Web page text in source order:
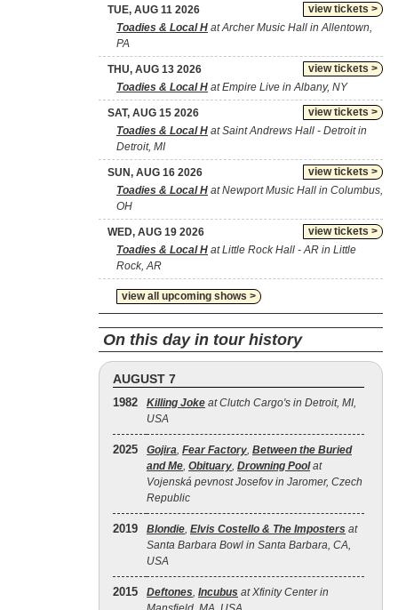
view tickets >
TUE, AUG 11 2026
Toadies & Local H at Archer Music Hall in Allentown,
PA
view tickets >
THU, AUG 13 2026
Toadies & Local H at Empire Live in Albany, NY
view tickets >
SAT, AUG 15 2026
Toadies & Local H at Saint Andrews Hall - Detroit in
Detroit, MI
view tickets >
SUN, AUG 16 2026
Toadies & Local H at Newport Music Hall in Columbus,
OH
view tickets >
WED, AUG 19 2026
Toadies & Local H at Little Rock Hall - AR in Little
Rock, AR
view all upcoming shows >
On this day in tour history
AUGUST 7
1982 Killing Joke at Clutch Cargo's in Detroit, MI,
USA
2025 Gojira, Fear Factory, Between the Buried
and Me, Obituary, Drowning Poolat
Vojenská pevnost Josefov in Jaromer, Czech
Republic
2019 Blondie, Elvis Costello & The Imposters at
Santa Barbara Bowl in Santa Barbara, CA,
USA
2015 Deftones, Incubus at Xfinity Center in